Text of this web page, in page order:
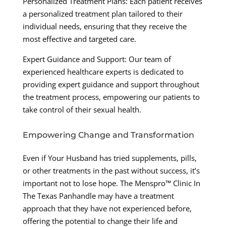
a personalized treatment plan tailored to their
individual needs, ensuring that they receive the
most effective and targeted care.
Expert Guidance and Support: Our team of
experienced healthcare experts is dedicated to
providing expert guidance and support throughout
the treatment process, empowering our patients to
take control of their sexual health.
Empowering Change and Transformation
Even if Your Husband has tried supplements, pills,
or other treatments in the past without success, it’s
important not to lose hope. The Menspro™ Clinic In
The Texas Panhandle may have a treatment
approach that they have not experienced before,
offering the potential to change their life and